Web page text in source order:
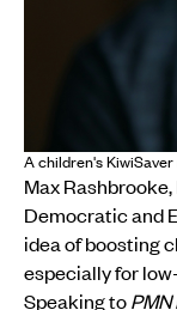
A children's
Max
Democratic and
idea of boosting
especially for
Speaking to